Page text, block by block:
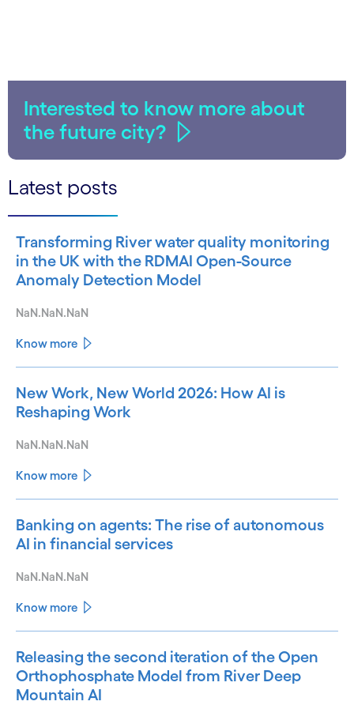
Interested to know more about
the future city?
Latest posts
Transforming River water quality monitoring
in the UK with the RDMAI Open-Source
Anomaly Detection Model
NaN.NaN.NaN
Know more
New Work, New World 2026: How AI is
Reshaping Work
NaN.NaN.NaN
Know more
Banking on agents: The rise of autonomous
AI in financial services
NaN.NaN.NaN
Know more
Releasing the second iteration of the Open
Orthophosphate Model from River Deep
Mountain AI